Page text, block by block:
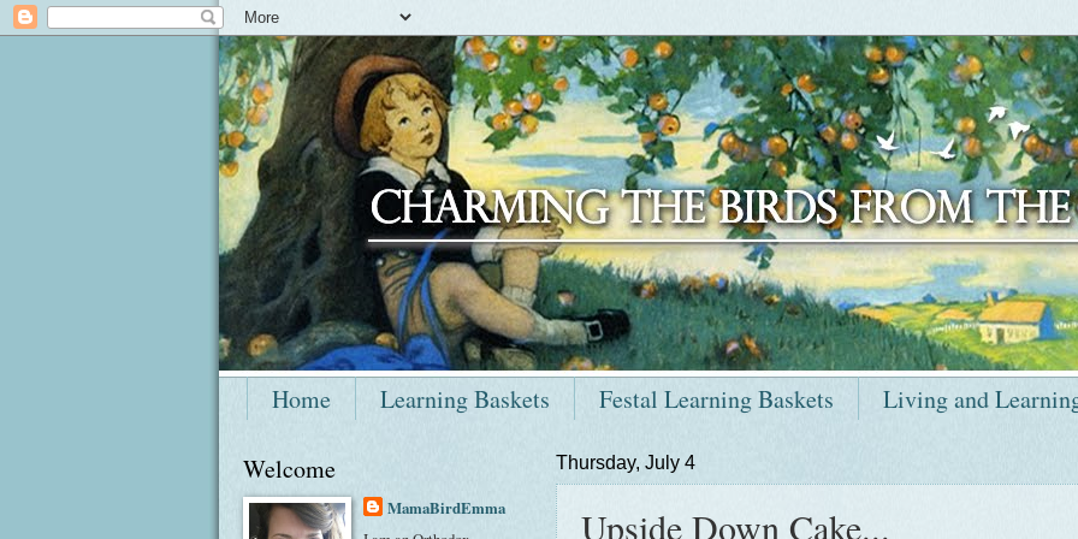
Home Learning Baskets Festal Learning Baskets Living and
Thursday, July 4
Upside Down Cake...
Welcome
MamaBirdEmma